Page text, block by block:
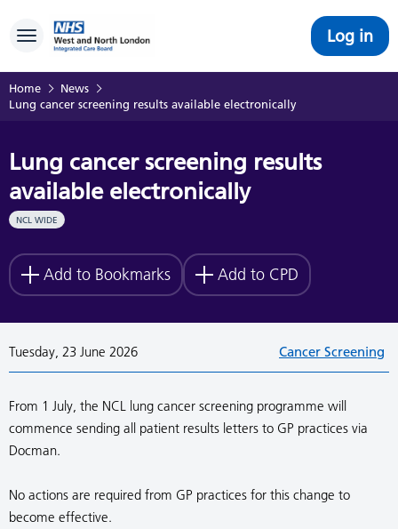
Toggle navigation Log in
Home
News
Lung cancer screening results available electronically
Lung cancer screening results
available electronically
NCL WIDE
Add to Bookmarks Add to CPD
Tuesday, 23 June 2026 Cancer Screening
From 1 July, the NCL lung cancer screening programme will
commence sending all patient results letters to GP practices via
Docman.
No actions are required from GP practices for this change to
become effective.